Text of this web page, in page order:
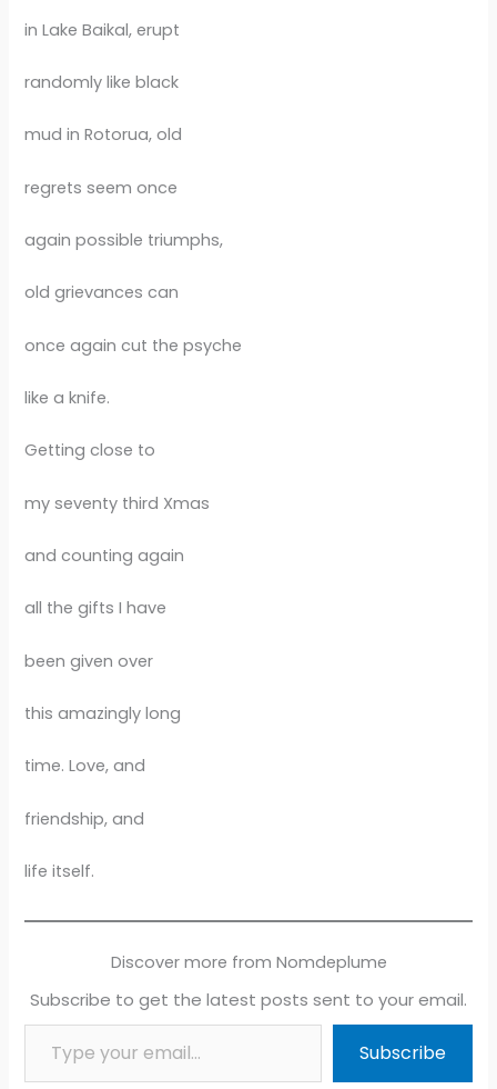
in Lake Baikal, erupt
randomly like black
mud in Rotorua, old
regrets seem once
again possible triumphs,
old grievances can
once again cut the psyche
like a knife.
Getting close to
my seventy third Xmas
and counting again
all the gifts I have
been given over
this amazingly long
time. Love, and
friendship, and
life itself.
Discover more from Nomdeplume
Subscribe to get the latest posts sent to your email.
Type your email…
Subscribe